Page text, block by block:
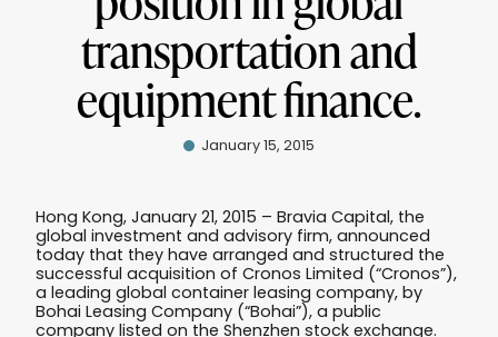
transportation and
equipment finance.
January 15, 2015
Hong Kong, January 21, 2015 – Bravia Capital, the
global investment and advisory firm, announced
today that they have arranged and structured the
successful acquisition of Cronos Limited (“Cronos”),
a leading global container leasing company, by
Bohai Leasing Company (“Bohai”), a public
company listed on the Shenzhen stock exchange.